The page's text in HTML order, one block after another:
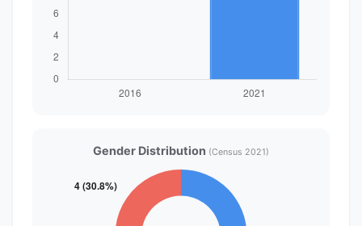
Gender Distribution (Census 2021)